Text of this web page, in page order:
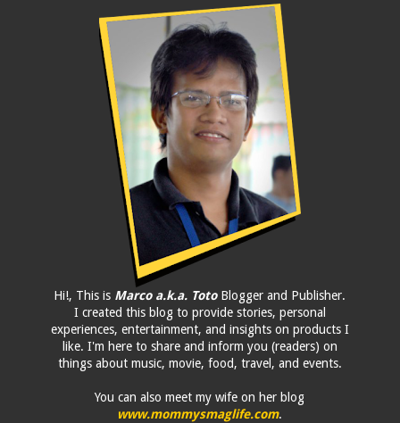
Hi!, This is Marco a.k.a. TotoBlogger and Publisher.
I created this blog to provide stories, personal
experiences, entertainment, and insights on products I
like. I'm here to share and inform you (readers) on
things about music, movie, food, travel, and events.
You can also meet my wife on her blog
www.mommysmaglife.com.